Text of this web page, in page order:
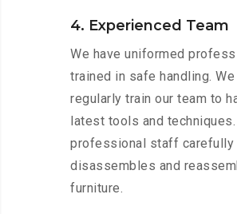
4. Experienced Team
We have uniformed
trained in safe handling. We
regularly train our team to
latest tools and techniques.
professional staff carefully
disassembles and
furniture.